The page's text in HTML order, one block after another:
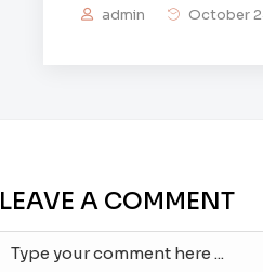
admin October
LEAVE A COMMENT